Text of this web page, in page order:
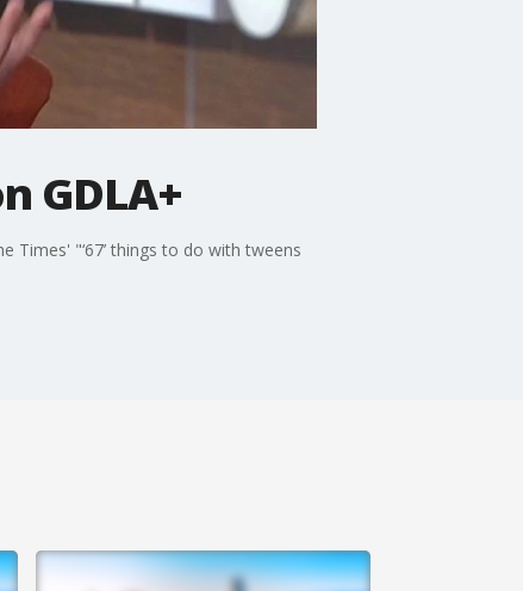
GDLA+
Times' "‘67’ things to do with tweens